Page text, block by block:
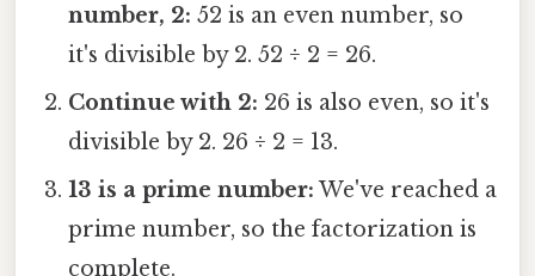
number, 2: 52 is an even number, so
it's divisible by 2. 52 ÷ 2 = 26.
Continue with 2: 26 is also even, so it's
divisible by 2. 26 ÷ 2 = 13.
13 is a prime number: We've reached a
prime number, so the factorization is
complete.